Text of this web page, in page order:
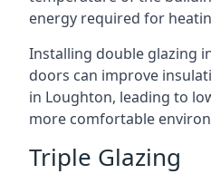
energy required for
Installing double glazing
doors can improve
in Loughton, leading to
more comfortable
Triple Glazing